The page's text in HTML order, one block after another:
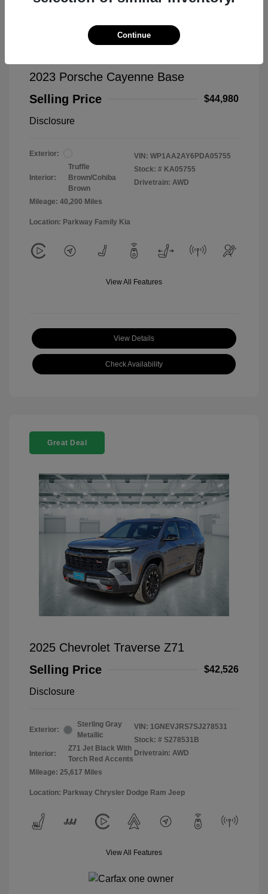
2023 Porsche Cayenne Base
Selling Price
$44,980
Disclosure
Exterior:
Interior:
Truffle
Brown/Cohiba
Brown
Mileage: 40,200 Miles
VIN: WP1AA2AY6PDA05755
Stock: # KA05755
Drivetrain: AWD
Location: Parkway Family Kia
View All Features
View Details
Check Availability
Great Deal
2025 Chevrolet Traverse Z71
Selling Price
$42,526
Disclosure
Exterior:
Sterling Gray
Metallic
Interior:
Z71 Jet Black With
Torch Red Accents
Mileage: 25,617 Miles
VIN: 1GNEVJRS7SJ278531
Stock: # S278531B
Drivetrain: AWD
Location: Parkway Chrysler Dodge Ram Jeep
View All Features
Continue